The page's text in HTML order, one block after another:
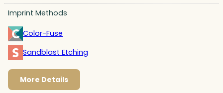
Imprint Methods
Color-Fuse
Sandblast Etching
More Details